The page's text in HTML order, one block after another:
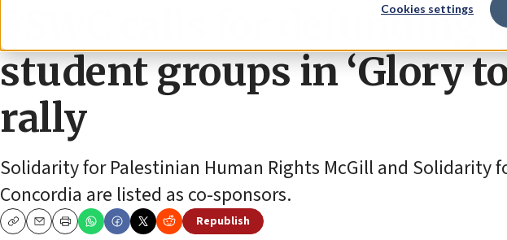
Cookies settings
FSWC calls for defunding
student groups in ‘Glory
rally
Solidarity for Palestinian Human Rights McGill and Solidarity
Concordia are listed as co-sponsors.
CopyEmailPrint
Republish